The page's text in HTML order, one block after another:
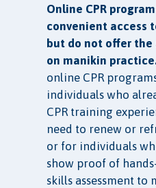
Online CPR
convenient access
but do not offer
on manikin
online CPR
individuals who
CPR training
need to renew or
or for individuals
show proof of
skills assessment to